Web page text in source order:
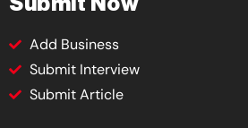
Add Business
Submit Interview
Submit Article